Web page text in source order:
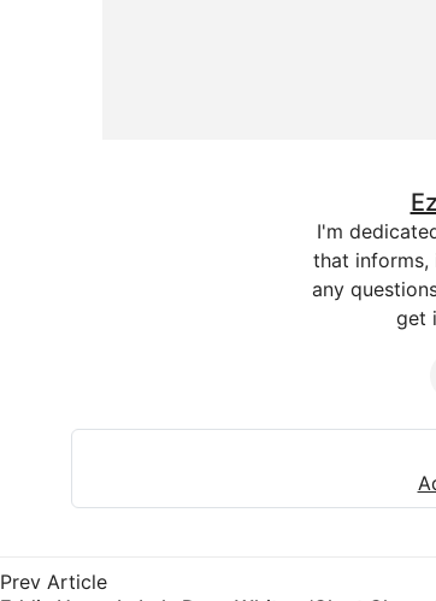
I'm
that informs,
any
get
Prev Article